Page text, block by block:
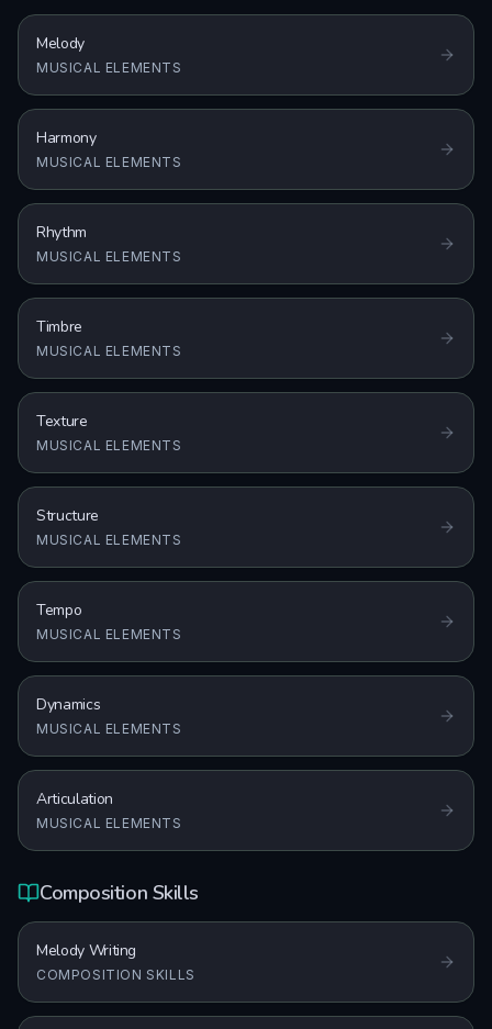
Melody
MUSICAL ELEMENTS
Harmony
MUSICAL ELEMENTS
Rhythm
MUSICAL ELEMENTS
Timbre
MUSICAL ELEMENTS
Texture
MUSICAL ELEMENTS
Structure
MUSICAL ELEMENTS
Tempo
MUSICAL ELEMENTS
Dynamics
MUSICAL ELEMENTS
Articulation
MUSICAL ELEMENTS
Composition Skills
Melody Writing
COMPOSITION SKILLS